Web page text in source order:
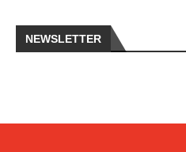
NEWSLETTER